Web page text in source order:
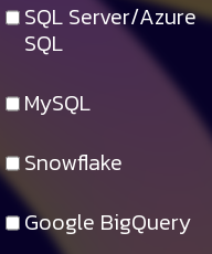
SQL Server/Azure
SQL
MySQL
Snowflake
Google BigQuery